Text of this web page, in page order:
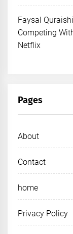
Faysal
Competing
Netflix
Pages
About
Contact
home
Privacy Policy